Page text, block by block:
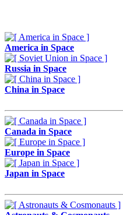
America in Space
Russia in Space
China in Space
Canada in Space
Europe in Space
Japan in Space